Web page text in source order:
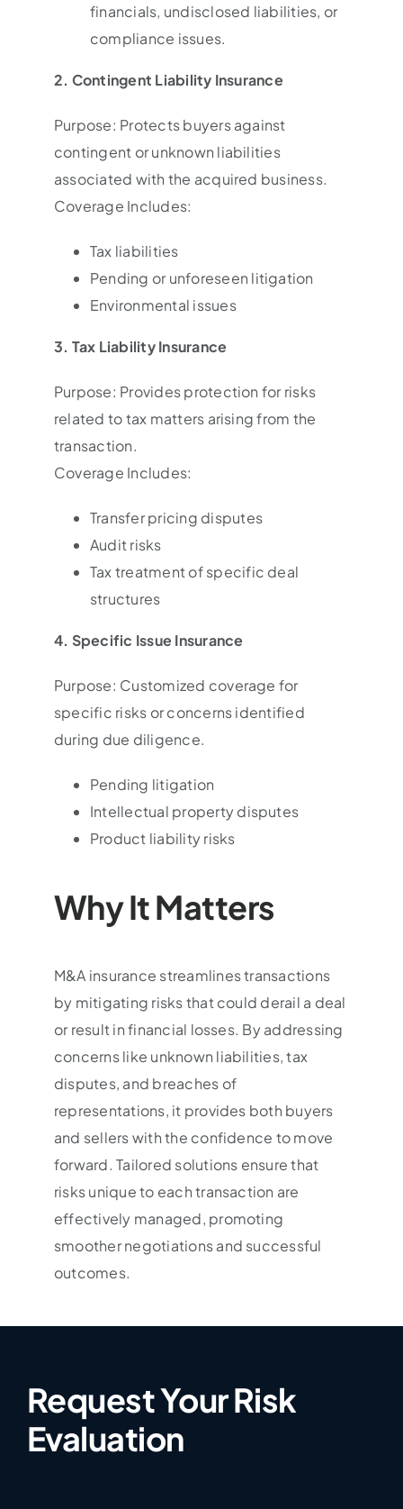
financials, undisclosed liabilities, or
compliance issues.
2. Contingent Liability Insurance
Purpose: Protects buyers against
contingent or unknown liabilities
associated with the acquired business.
Coverage Includes:
Tax liabilities
Pending or unforeseen litigation
Environmental issues
3. Tax Liability Insurance
Purpose: Provides protection for risks
related to tax matters arising from the
transaction.
Coverage Includes:
Transfer pricing disputes
Audit risks
Tax treatment of specific deal
structures
4. Specific Issue Insurance
Purpose: Customized coverage for
specific risks or concerns identified
during due diligence.
Pending litigation
Intellectual property disputes
Product liability risks
Why It Matters
M&A insurance streamlines transactions
by mitigating risks that could derail a deal
or result in financial losses. By addressing
concerns like unknown liabilities, tax
disputes, and breaches of
representations, it provides both buyers
and sellers with the confidence to move
forward. Tailored solutions ensure that
risks unique to each transaction are
effectively managed, promoting
smoother negotiations and successful
outcomes.
Request Your Risk
Evaluation